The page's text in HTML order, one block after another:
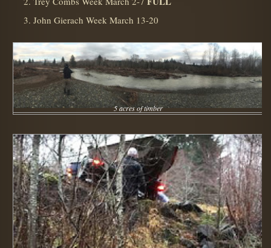
John Gierach Week March 13-20
5 acres of timber